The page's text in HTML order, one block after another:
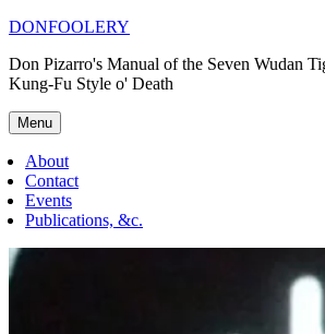
Skip
content
DONFOOLERY
Don Pizarro's Manual of the Seven Wudan
Kung-Fu Style o' Death
Menu
About
Contact
Events
Publications, &c.